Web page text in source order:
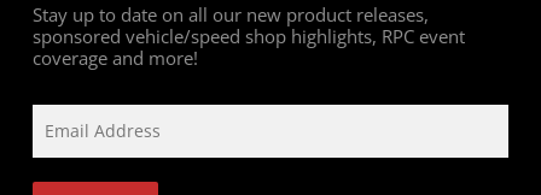
Stay up to date on all our new product releases,
sponsored vehicle/speed shop highlights, RPC event
coverage and more!